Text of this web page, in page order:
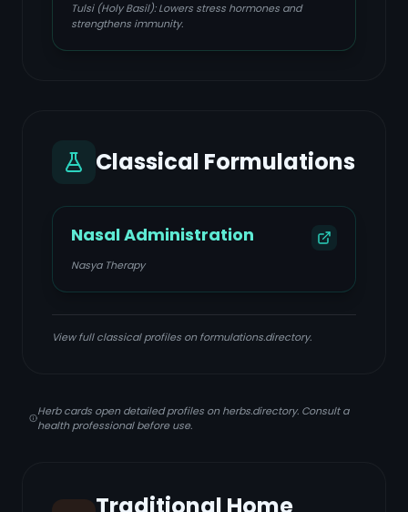
Tulsi (Holy Basil): Lowers stress hormones and
strengthens immunity.
Classical Formulations
Nasal Administration
Nasya Therapy
View full classical profiles on formulations.directory.
Herb cards open detailed profiles on herbs.directory. Consult a
health professional before use.